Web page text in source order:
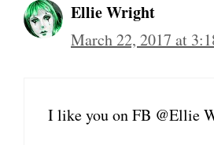
Ellie Wright
March 22, 2017 at
I like you on FB @Ellie